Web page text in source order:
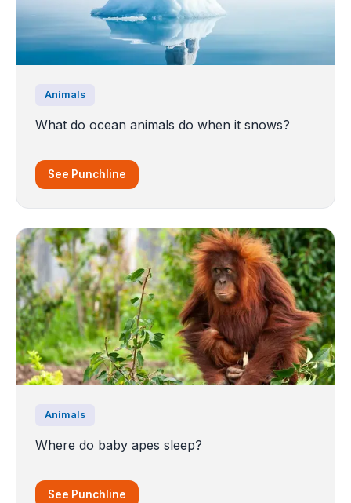
Animals
What do ocean animals do when it snows?
See Punchline
Animals
Where do baby apes sleep?
See Punchline